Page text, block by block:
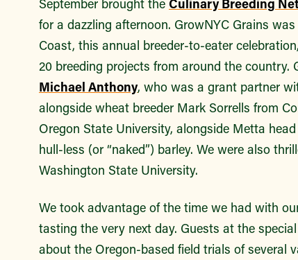
September brought the Culinary Breeding
for a dazzling afternoon. GrowNYC Grains
Coast, this annual breeder-to-eater
20 breeding projects from around the country.
Michael Anthony, who was a grant partner
alongside wheat breeder Mark Sorrells from
Oregon State University, alongside Metta
hull-less (or “naked”) barley. We were also
Washington State University.
We took advantage of the time we had with
tasting the very next day. Guests at the
about the Oregon-based field trials of several